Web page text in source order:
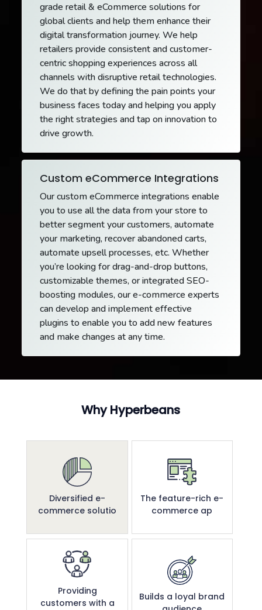
grade retail & eCommerce solutions for
global clients and help them enhance their
digital transformation journey. We help
retailers provide consistent and customer-
centric shopping experiences across all
channels with disruptive retail technologies.
We do that by defining the pain points your
business faces today and helping you apply
the right strategies and tap on innovation to
drive growth.
Custom eCommerce Integrations
Our custom eCommerce integrations enable
you to use all the data from your store to
better segment your customers, automate
your marketing, recover abandoned carts,
automate upsell processes, etc. Whether
you’re looking for drag-and-drop buttons,
customizable themes, or integrated SEO-
boosting modules, our e-commerce experts
can develop and implement effective
plugins to enable you to add new features
and make changes at any time.
Why Hyperbeans
Diversified e-
commerce solutio
The feature-rich e-
commerce ap
Providing
customers with a
Builds a loyal brand